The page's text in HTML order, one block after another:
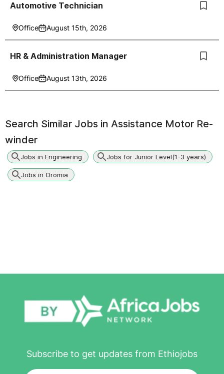
Automotive Technician
Office August 15th, 2026
HR & Administration Manager
Office August 13th, 2026
Search Similar Jobs in Assistance Motor Re-
winder
Jobs in Engineering Jobs for Junior Level(1-3 years)
Jobs in Oromia
Subscribe to get updates from Ethiojobs